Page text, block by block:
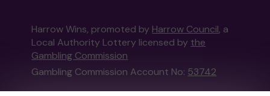
Harrow Wins, promoted by Harrow Council, a
Local Authority Lottery licensed by the
Gambling Commission
Gambling Commission Account No: 53742